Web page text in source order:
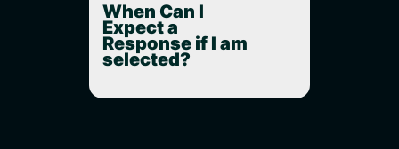
When Can I
Expect a
Response if I am
selected?